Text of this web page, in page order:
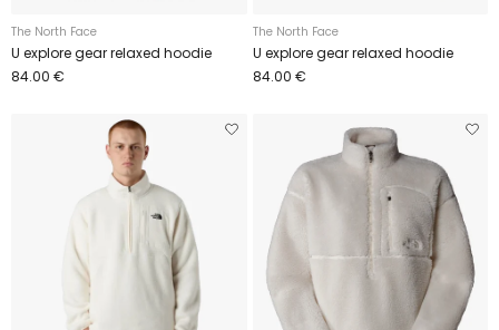
The North Face
U explore gear relaxed hoodie
84.00 €
The North Face
U explore gear relaxed hoodie
84.00 €